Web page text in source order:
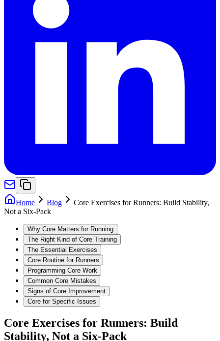
Home Blog
Core Exercises for Runners: Build Stability,
Not a Six-Pack
Why Core Matters for Running
The Right Kind of Core Training
The Essential Exercises
Core Routine for Runners
Programming Core Work
Common Core Mistakes
Signs of Core Improvement
Core for Specific Issues
Core Exercises for Runners: Build
Stability, Not a Six-Pack